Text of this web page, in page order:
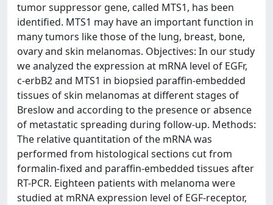
tumor suppressor gene, called MTS1, has been
identified. MTS1 may have an important function in
many tumors like those of the lung, breast, bone,
ovary and skin melanomas. Objectives: In our study
we analyzed the expression at mRNA level of EGFr,
c-erbB2 and MTS1 in biopsied paraffin-embedded
tissues of skin melanomas at different stages of
Breslow and according to the presence or absence
of metastatic spreading during follow-up. Methods:
The relative quantitation of the mRNA was
performed from histological sections cut from
formalin-fixed and paraffin-embedded tissues after
RT-PCR. Eighteen patients with melanoma were
studied at mRNA expression level of EGF-receptor,